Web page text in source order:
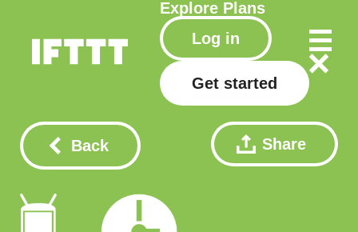
Explore Plans
Log in
Get started
Back Share